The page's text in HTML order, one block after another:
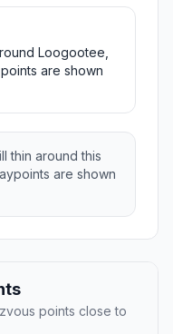
Loogootee,
are shown
thin around this
are shown
points close to